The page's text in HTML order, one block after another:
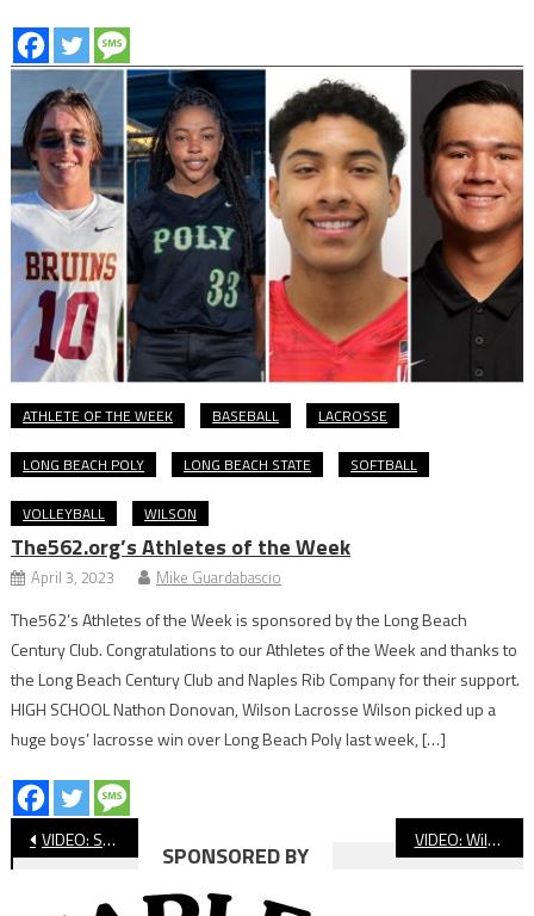
ATHLETE OF THE WEEK BASEBALL LACROSSE
LONG BEACH POLY LONG BEACH STATE SOFTBALL
VOLLEYBALL WILSON
The562.org’s Athletes of the Week
April 3, 2023 Mike Guardabascio
The562’s Athletes of the Week is sponsored by the Long Beach
Century Club. Congratulations to our Athletes of the Week and thanks to
the Long Beach Century Club and Naples Rib Company for their support.
HIGH SCHOOL Nathon Donovan, Wilson Lacrosse Wilson picked up a
huge boys’ lacrosse win over Long Beach Poly last week, […]
Post
navigation
VIDEO: St. Anthony vs. Crean Lutheran, CIF Baseball VIDEO: Wilson vs Buchanan CIF State Volleyball
SPONSORED BY